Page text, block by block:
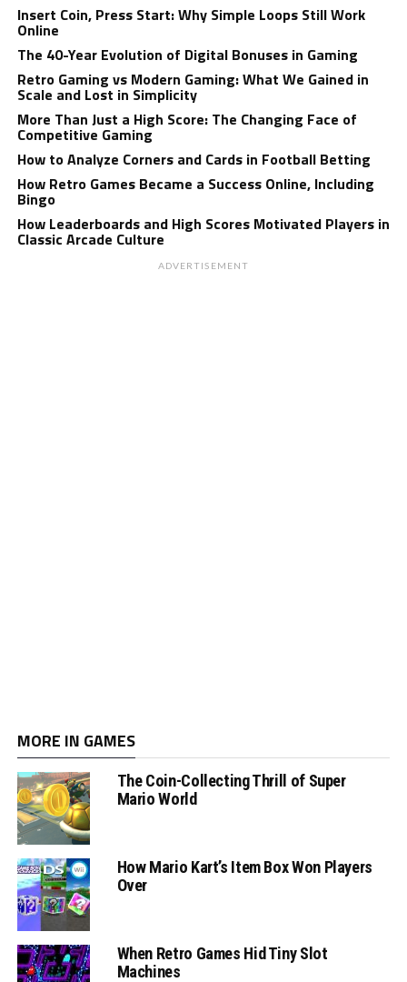
Insert Coin, Press Start: Why Simple Loops Still Work
Online
The 40-Year Evolution of Digital Bonuses in Gaming
Retro Gaming vs Modern Gaming: What We Gained in
Scale and Lost in Simplicity
More Than Just a High Score: The Changing Face of
Competitive Gaming
How to Analyze Corners and Cards in Football Betting
How Retro Games Became a Success Online, Including
Bingo
How Leaderboards and High Scores Motivated Players in
Classic Arcade Culture
ADVERTISEMENT
MORE IN GAMES
The Coin-Collecting Thrill of Super
Mario World
How Mario Kart’s Item Box Won Players
Over
When Retro Games Hid Tiny Slot
Machines